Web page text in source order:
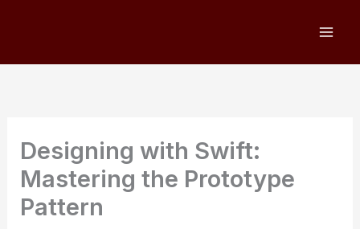
Designing with Swift:
Mastering the Prototype
Pattern